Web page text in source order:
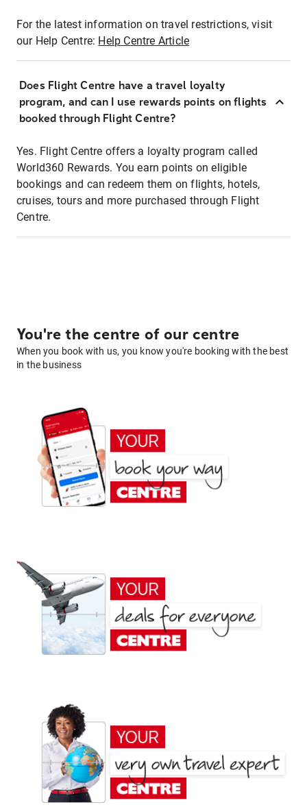
For the latest information on travel restrictions, visit
our Help Centre: Help Centre Article
Does Flight Centre have a travel loyalty
program, and can I use rewards points on flights
booked through Flight Centre?
Yes. Flight Centre offers a loyalty program called
World360 Rewards. You earn points on eligible
bookings and can redeem them on flights, hotels,
cruises, tours and more purchased through Flight
Centre.
You're the centre of our centre
When you book with us, you know you're booking with the best
in the business